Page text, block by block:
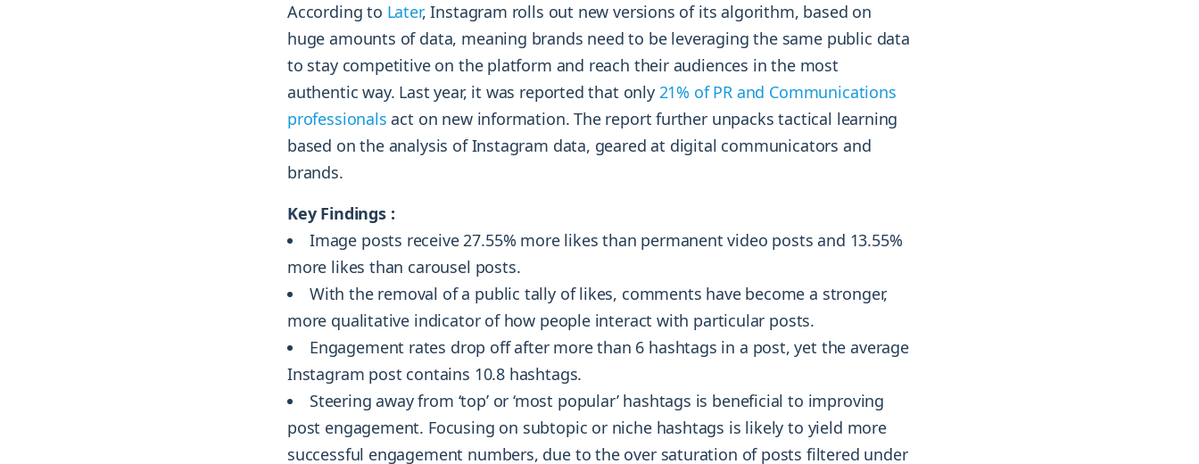
According to Later, Instagram rolls out new versions of its algorithm, based on
huge amounts of data, meaning brands need to be leveraging the same public data
to stay competitive on the platform and reach their audiences in the most
authentic way. Last year, it was reported that only21% of PR and Communications
professionals act on new information. The report further unpacks tactical learning
based on the analysis of Instagram data, geared at digital communicators and
brands.
Key Findings :
Image posts receive 27.55% more likes than permanent video posts and 13.55%
more likes than carousel posts.
With the removal of a public tally of likes, comments have become a stronger,
more qualitative indicator of how people interact with particular posts.
Engagement rates drop off after more than 6 hashtags in a post, yet the average
Instagram post contains 10.8 hashtags.
Steering away from ‘top’ or ‘most popular’ hashtags is beneficial to improving
post engagement. Focusing on subtopic or niche hashtags is likely to yield more
successful engagement numbers, due to the over saturation of posts filtered under